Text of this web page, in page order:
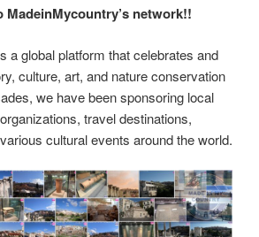
di
t
e
dI
n
gr
a
m
ar
e
MadeinMycountry’s network!!
a global platform that celebrates and
culture, art, and nature conservation
we have been sponsoring local
travel destinations,
cultural events around the world.